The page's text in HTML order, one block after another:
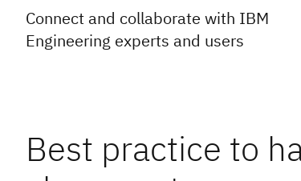
Connect and collaborate with IBM
Engineering experts and users
Best practice to